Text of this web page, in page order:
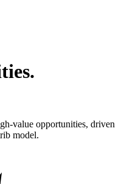
value opportunities, driven
model.